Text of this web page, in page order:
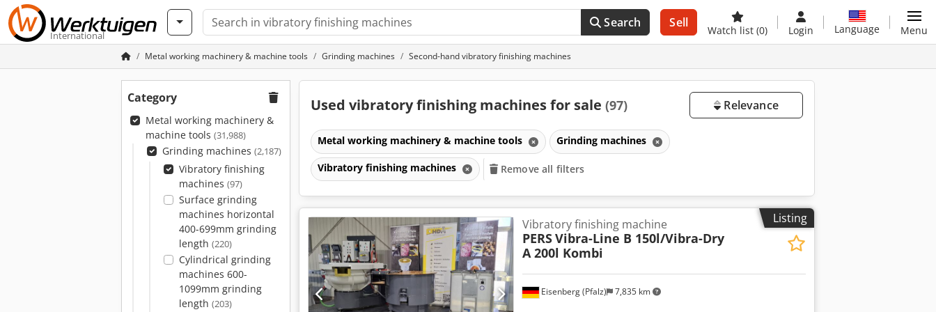
International
Search Sell
Watch list (0) Login Language Menu
Metal working machinery & machine tools Grinding machines Second-hand vibratory finishing machines
Category
Metal working machinery &
machine tools (31,988)
Grinding machines (2,187)
Vibratory finishing
machines (97)
Surface grinding
machines horizontal
400-699mm grinding
length (220)
Cylindrical grinding
machines 600-
1099mm grinding
length (203)
Used vibratory finishing machines for sale (97) Relevance
Metal working machinery & machine tools Grinding machines
Vibratory finishing machines Remove all filters
Listing
Eisenberg (Pfalz) 7,835 km
Vibratory finishing machine
PERSVibra-Line B 150l/Vibra-Dry
A 200l Kombi